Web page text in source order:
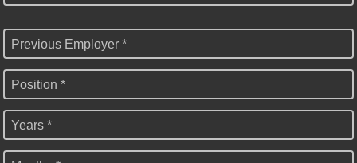
Previous Employer *
Position *
Years *